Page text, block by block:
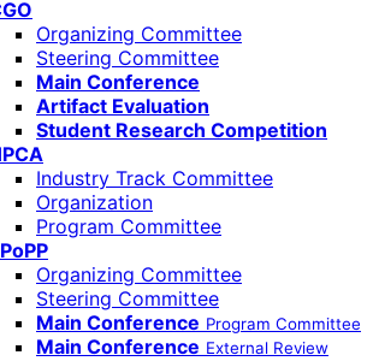
Organizing Committee
Steering Committee
Main Conference
Artifact Evaluation
Student Research Competition
Industry Track Committee
Organization
Program Committee
Organizing Committee
Steering Committee
Main Conference Program Committee
Main Conference External Review